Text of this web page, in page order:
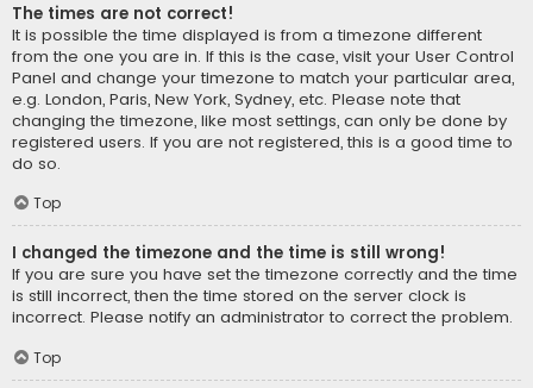
The times are not correct!
It is possible the time displayed is from a timezone different
from the one you are in. If this is the case, visit your User Control
Panel and change your timezone to match your particular area,
e.g. London, Paris, New York, Sydney, etc. Please note that
changing the timezone, like most settings, can only be done by
registered users. If you are not registered, this is a good time to
do so.
Top
I changed the timezone and the time is still wrong!
If you are sure you have set the timezone correctly and the time
is still incorrect, then the time stored on the server clock is
incorrect. Please notify an administrator to correct the problem.
Top